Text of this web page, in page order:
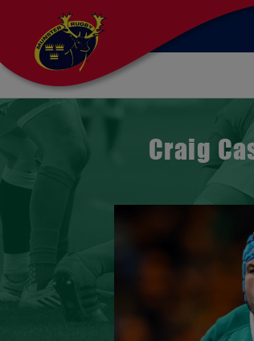
Craig